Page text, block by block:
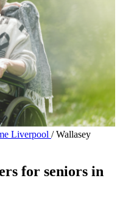
Liverpool / Wallasey
for seniors in